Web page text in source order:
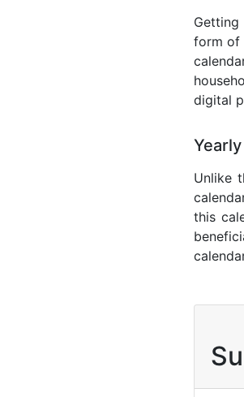
form of
digital
Unlike
this